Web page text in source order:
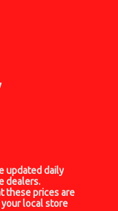
updated daily
dealers.
these prices are
local store